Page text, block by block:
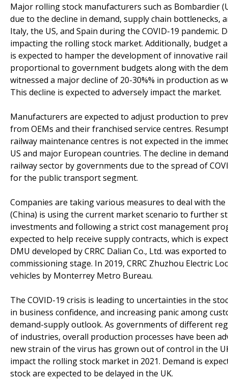
Major rolling stock manufacturers such as Bombardier
due to the decline in demand, supply chain bottlenecks,
Italy, the US, and Spain during the COVID-19
impacting the rolling stock market. Additionally, budget
is expected to hamper the development of innovative
proportional to government budgets along with the
witnessed a major decline of 20-30%% in production as
This decline is expected to adversely impact the market.
Manufacturers are expected to adjust production to
from OEMs and their franchised service centres.
railway maintenance centres is not expected in the
US and major European countries. The decline in
railway sector by governments due to the spread of
for the public transport segment.
Companies are taking various measures to deal with
(China) is using the current market scenario to further
investments and following a strict cost management
expected to help receive supply contracts, which is
DMU developed by CRRC Dalian Co., Ltd. was
commissioning stage. In 2019, CRRC Zhuzhou Electric
vehicles by Monterrey Metro Bureau.
The COVID-19 crisis is leading to uncertainties in the
in business confidence, and increasing panic among
demand-supply outlook. As governments of different
of industries, overall production processes have been
new strain of the virus has grown out of control in the
impact the rolling stock market in 2021. Demand is
stock are expected to be delayed in the UK.